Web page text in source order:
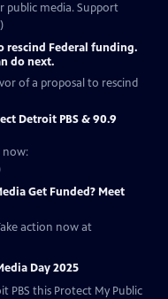
public media. Support
rescind Federal funding.
do next.
of a proposal to rescind
Detroit PBS & 90.9
now:
Get Funded? Meet
action now at
Day 2025
PBS this Protect My Public